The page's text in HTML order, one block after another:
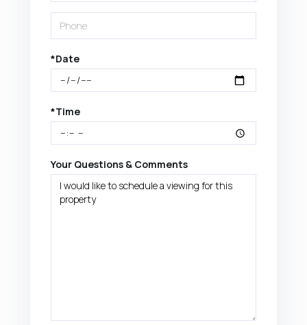
*Date
*Time
Your Questions & Comments